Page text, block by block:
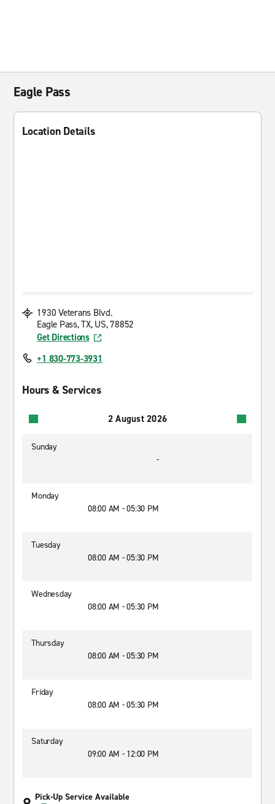
Eagle Pass
Location Details
1930 Veterans Blvd.
Eagle Pass, TX, US, 78852
Get Directions
+1 830-773-3931
Hours & Services
2 August 2026
Sunday
-
Monday
08:00 AM - 05:30 PM
Tuesday
08:00 AM - 05:30 PM
Wednesday
08:00 AM - 05:30 PM
Thursday
08:00 AM - 05:30 PM
Friday
08:00 AM - 05:30 PM
Saturday
09:00 AM - 12:00 PM
Pick-Up Service Available